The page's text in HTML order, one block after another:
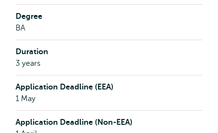
Degree
BA
Duration
3 years
Application Deadline (EEA)
1 May
Application Deadline (Non-EEA)